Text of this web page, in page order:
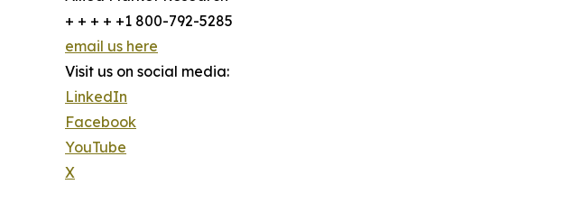
+ + + + +1 800-792-5285
email us here
Visit us on social media:
LinkedIn
Facebook
YouTube
X